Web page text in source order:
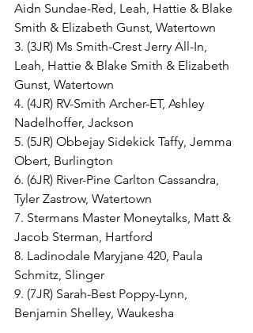
Aidn Sundae-Red, Leah, Hattie & Blake
Smith & Elizabeth Gunst, Watertown
3. (3JR) Ms Smith-Crest Jerry All-In,
Leah, Hattie & Blake Smith & Elizabeth
Gunst, Watertown
4. (4JR) RV-Smith Archer-ET, Ashley
Nadelhoffer, Jackson
5. (5JR) Obbejay Sidekick Taffy, Jemma
Obert, Burlington
6. (6JR) River-Pine Carlton Cassandra,
Tyler Zastrow, Watertown
7. Stermans Master Moneytalks, Matt &
Jacob Sterman, Hartford
8. Ladinodale Maryjane 420, Paula
Schmitz, Slinger
9. (7JR) Sarah-Best Poppy-Lynn,
Benjamin Shelley, Waukesha